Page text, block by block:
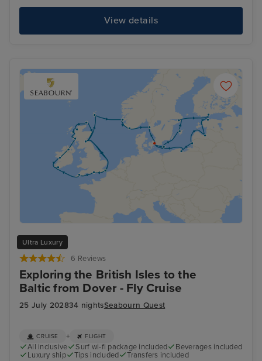
View details
Ultra Luxury
6 Reviews
Exploring the British Isles to the
Baltic from Dover - Fly Cruise
25 July 202834 nightsSeabourn Quest
CRUISE + FLIGHT
All inclusive Surf wi-fi package included
Beverages included
Luxury ship
Tips included Transfers included